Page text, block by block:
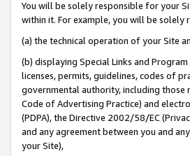
You will be solely responsible for your
within it. For example, you will be solely
(a) the technical operation of your Site
(b) displaying Special Links and
licenses, permits, guidelines, codes of
governmental authority, including those
Code of Advertising Practice) and
(PDPA), the Directive 2002/58/EC
and any agreement between you and
your Site),